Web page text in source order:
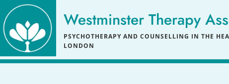
the
content
Westminster Therapy
PSYCHOTHERAPY AND COUNSELLING IN THE
LONDON